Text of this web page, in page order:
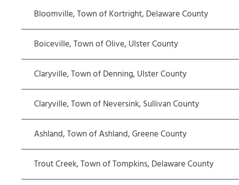
Bloomville, Town of Kortright, Delaware County
Boiceville, Town of Olive, Ulster County
Claryville, Town of Denning, Ulster County
Claryville, Town of Neversink, Sullivan County
Ashland, Town of Ashland, Greene County
Trout Creek, Town of Tompkins, Delaware County